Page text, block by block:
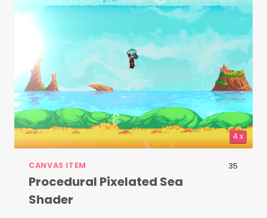
4.x
CANVAS ITEM 35
Procedural Pixelated Sea
Shader